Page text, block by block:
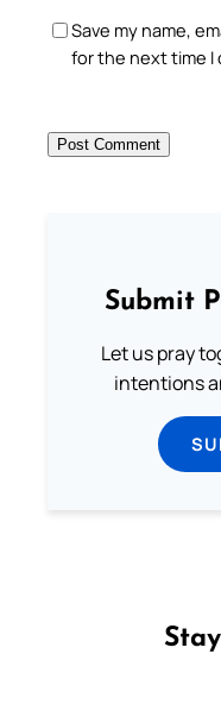
Save my name,
for the next time I
Submit
Let us pray
intentions